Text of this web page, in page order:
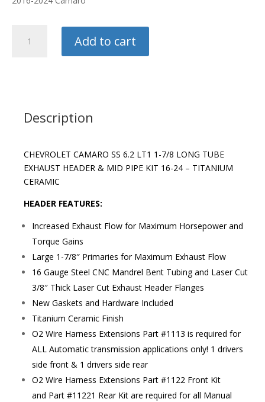
Headers
Add to cart
Description
CHEVROLET CAMARO SS 6.2 LT1 1-7/8 LONG TUBE
EXHAUST HEADER & MID PIPE KIT 16-24 – TITANIUM
CERAMIC
HEADER FEATURES:
Increased Exhaust Flow for Maximum Horsepower and
Torque Gains
Large 1-7/8″ Primaries for Maximum Exhaust Flow
16 Gauge Steel CNC Mandrel Bent Tubing and Laser Cut
3/8″ Thick Laser Cut Exhaust Header Flanges
New Gaskets and Hardware Included
Titanium Ceramic Finish
O2 Wire Harness Extensions Part #1113 is required for
ALL Automatic transmission applications only! 1 drivers
side front & 1 drivers side rear
O2 Wire Harness Extensions Part #1122 Front Kit
and Part #11221 Rear Kit are required for all Manual